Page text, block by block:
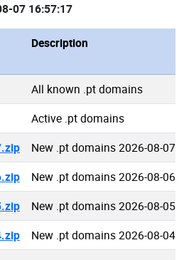
07 16:57:17
Description
All known .pt domains
Active .pt domains
New .pt domains 2026-08-07
New .pt domains 2026-08-06
New .pt domains 2026-08-05
New .pt domains 2026-08-04